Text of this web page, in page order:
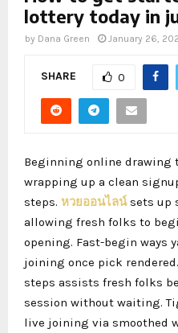
lottery today in
by Dana Green January 26,
SHARE 0
Beginning online drawing
wrapping up a clean
steps. หวยออนไลน์ sets up
allowing fresh folks to
opening. Fast-begin ways
joining once pick
steps assists fresh folks
session without waiting.
live joining via smoothed